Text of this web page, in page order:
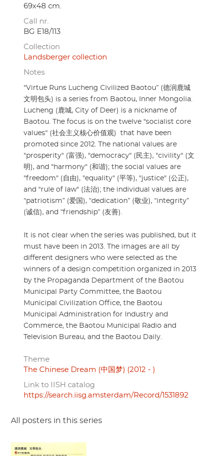
69x48 cm.
Call nr.
BG E18/113
Collection
Landsberger collection
Notes
"Virtue Runs Lucheng Civilized Baotou” (德润鹿城
文明包头) is a series from Baotou, Inner Mongolia.
Lucheng (鹿城, City of Deer) is a nickname of
Baotou. The focus is on the twelve "socialist core
values" (社会主义核心价值观) that have been
promoted since 2012. The national values are
"prosperity" (富强), "democracy" (民主), "civility" (文
明), and "harmony" (和谐); the social values are
"freedom" (自由), "equality" (平等), "justice" (公正),
and "rule of law" (法治); the individual values are
“patriotism” (爱国), “dedication” (敬业), “integrity”
(诚信), and “friendship” (友善).
It is not clear when the series was published, but it
must have been in 2013. The images are all by
different designers who were selected as the
winners of a design competition organized in 2013
by the Propaganda Department of the Baotou
Municipal Party Committee, the Baotou
Municipal Civilization Office, the Baotou
Municipal Administration for Industry and
Commerce, the Baotou Municipal Radio and
Television Bureau, and the Baotou Daily.
Theme
The Chinese Dream (中国梦) (2012 - )
Link to IISH catalog
https://search.iisg.amsterdam/Record/1531892
All posters in this series